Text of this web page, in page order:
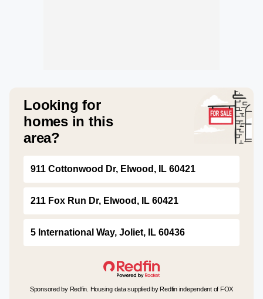
Looking for
homes in this
area?
911 Cottonwood Dr, Elwood, IL 60421
211 Fox Run Dr, Elwood, IL 60421
5 International Way, Joliet, IL 60436
Sponsored by Redfin. Housing data supplied by Redfin independent of FOX